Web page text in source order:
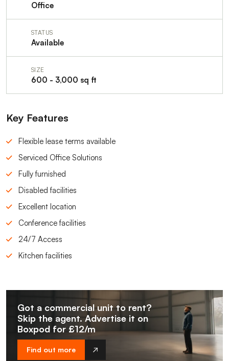
Office
STATUS
Available
SIZE
600 - 3,000 sq ft
Key Features
Flexible lease terms available
Serviced Office Solutions
Fully furnished
Disabled facilities
Excellent location
Conference facilities
24/7 Access
Kitchen facilities
Got a commercial unit to rent?
Skip the agent. Advertise it on
Boxpod for £12/m
Find out more